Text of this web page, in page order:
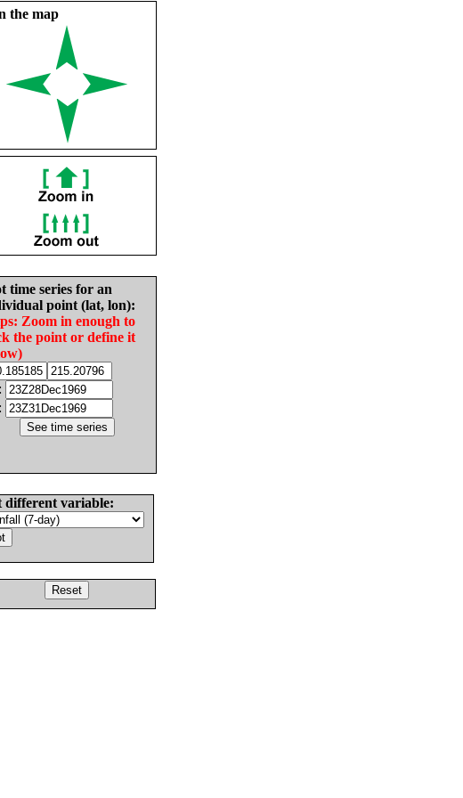
the map
time series for an
point (lat, lon):
Zoom in enough to
the point or define it
different variable: